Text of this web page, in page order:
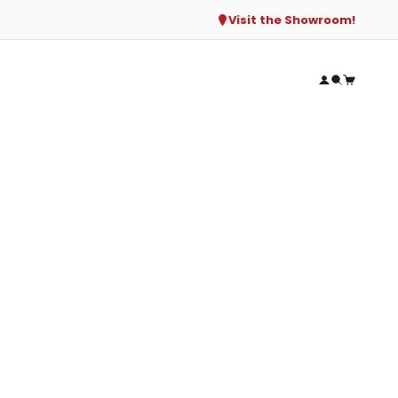
Visit the Showroom!
Open
Open
Open